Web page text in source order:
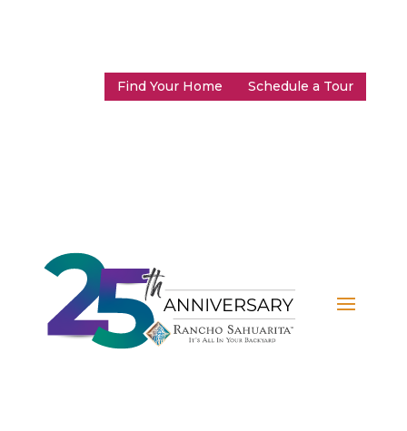
Find Your Home Schedule a Tour